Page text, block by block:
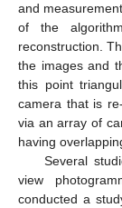
and
of the
reconstruction.
the images and
this point
camera that is
via an array of
having
Several
view
conducted a